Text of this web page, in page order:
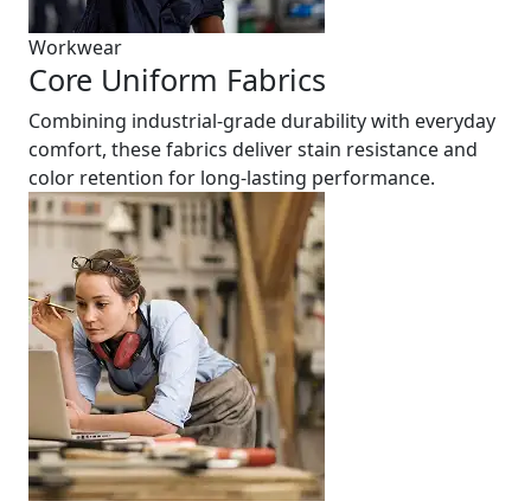
Workwear
Core Uniform Fabrics
Combining industrial-grade durability with everyday
comfort, these fabrics deliver stain resistance and
color retention for long-lasting performance.